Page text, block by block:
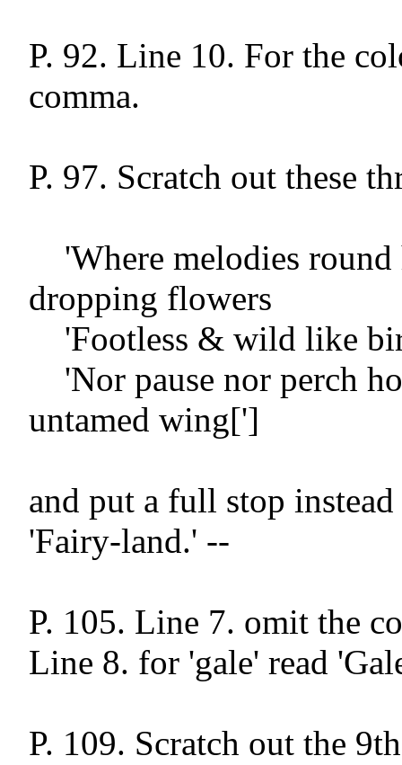
P. 92. Line 10. For the
comma.
P. 97. Scratch out these
dropping flowers
untamed wing[']
and put a full stop
'Fairy-land.' --
P. 105. Line 7. omit the
Line 8. for 'gale' read
P. 109. Scratch out the